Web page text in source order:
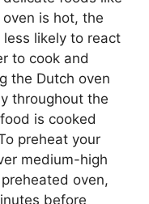
is hot, the
likely to react
to cook and
the Dutch oven
throughout the
is cooked
preheat your
medium-high
oven,
before